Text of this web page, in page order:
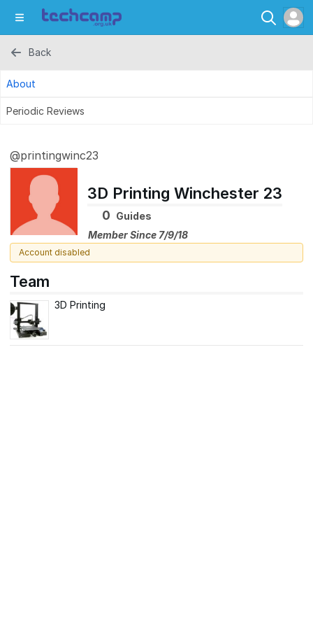
Back
About
Periodic Reviews
@printingwinc23
3D Printing Winchester 23
0 Guides
Member Since 7/9/18
Account disabled
Team
3D Printing